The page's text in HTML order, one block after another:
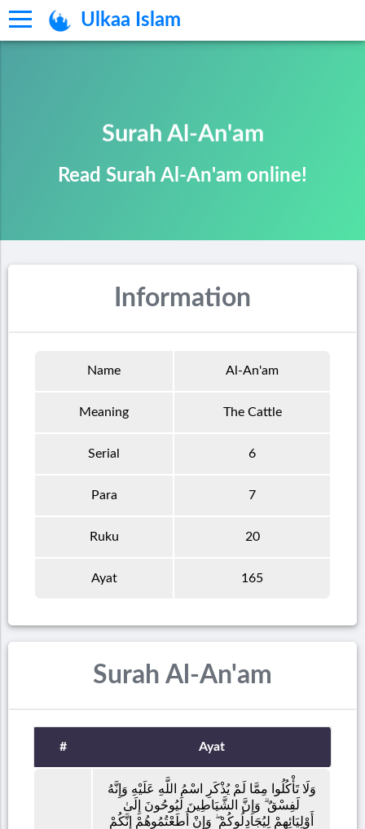
Ulkaa Islam
Surah Al-An'am
Read Surah Al-An'am online!
Information
Name Al-An'am
Meaning The Cattle
Serial 6
Para 7
Ruku 20
Ayat 165
Surah Al-An'am
# Ayat
وَلَا تَأْكُلُوا مِمَّا لَمْ يُذْكَرِ اسْمُ اللَّهِ عَلَيْهِ وَإِنَّهُ
لَفِسْقٌ ۗ وَإِنَّ الشَّيَاطِينَ لَيُوحُونَ إِلَىٰ
أَوْلِيَائِهِمْ لِيُجَادِلُوكُمْ ۖ وَإِنْ أَطَعْتُمُوهُمْ إِنَّكُمْ